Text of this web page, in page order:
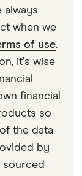
always
when we
of use.
it's wise
financial
so
the data
by
sourced